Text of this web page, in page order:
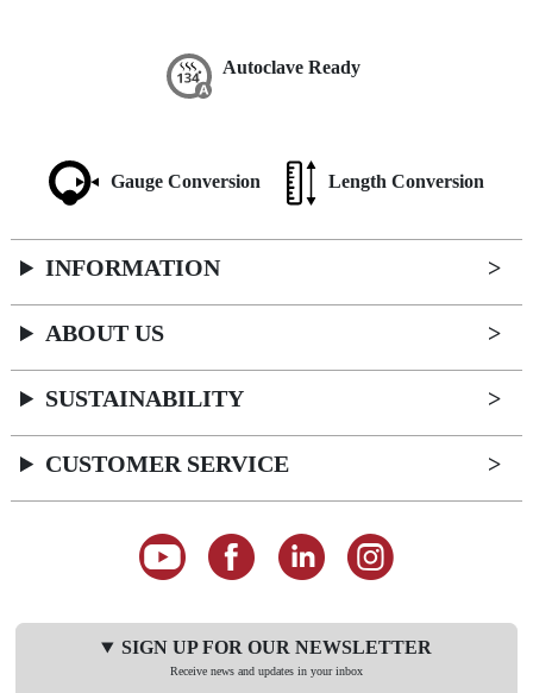
Autoclave Ready
Gauge Conversion Length Conversion
INFORMATION
ABOUT US
SUSTAINABILITY
CUSTOMER SERVICE
SIGN UP FOR OUR NEWSLETTER
Receive news and updates in your inbox